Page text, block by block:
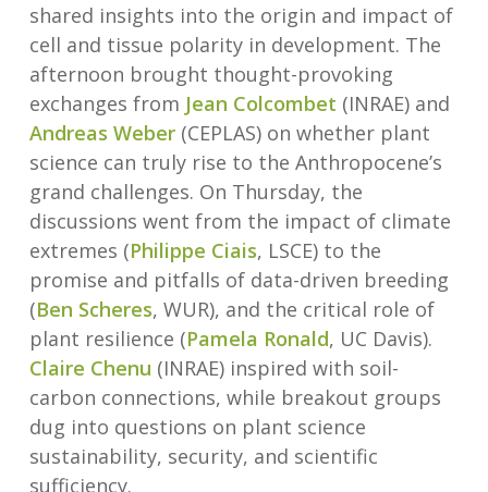
shared insights into the origin and impact of
cell and tissue polarity in development. The
afternoon brought thought-provoking
exchanges from Jean Colcombet (INRAE) and
Andreas Weber(CEPLAS) on whether plant
science can truly rise to the Anthropocene’s
grand challenges. On Thursday, the
discussions went from the impact of climate
extremes (Philippe Ciais, LSCE) to the
promise and pitfalls of data-driven breeding
(Ben Scheres, WUR), and the critical role of
plant resilience (Pamela Ronald, UC Davis).
Claire Chenu (INRAE) inspired with soil-
carbon connections, while breakout groups
dug into questions on plant science
sustainability, security, and scientific
sufficiency.